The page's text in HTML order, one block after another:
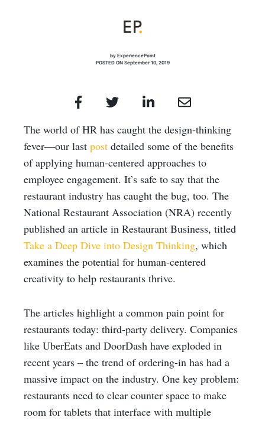
by ExperiencePoint
POSTED ON September 10, 2019
The world of HR has caught the design-thinking
fever—our last post detailed some of the benefits
of applying human-centered approaches to
employee engagement. It’s safe to say that the
restaurant industry has caught the bug, too. The
National Restaurant Association (NRA) recently
published an article in Restaurant Business, titled
Take a Deep Dive into Design Thinking, which
examines the potential for human-centered
creativity to help restaurants thrive.
The articles highlight a common pain point for
restaurants today: third-party delivery. Companies
like UberEats and DoorDash have exploded in
recent years – the trend of ordering-in has had a
massive impact on the industry. One key problem:
restaurants need to clear counter space to make
room for tablets that interface with multiple